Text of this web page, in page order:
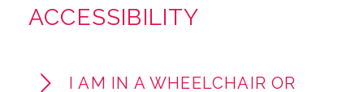
ACCESSIBILITY
I AM IN A WHEELCHAIR OR